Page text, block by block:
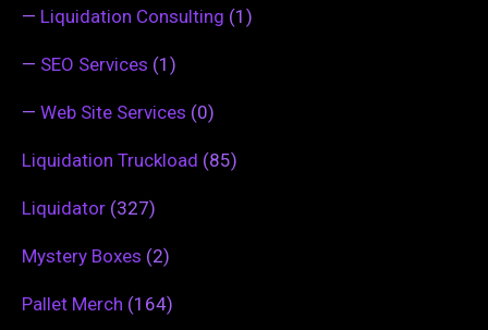
— Liquidation Consulting (1)
— SEO Services (1)
— Web Site Services (0)
Liquidation Truckload (85)
Liquidator (327)
Mystery Boxes (2)
Pallet Merch (164)